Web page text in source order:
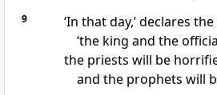
9 ‘In that day,’ declares the
‘the king and the
the priests will be
and the prophets will